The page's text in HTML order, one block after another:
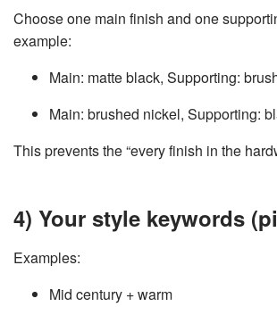
Choose one main finish and one
example:
Main: matte black, Supporting:
Main: brushed nickel, Supporting:
This prevents the “every finish in the
4) Your style keywords
Examples:
Mid century + warm